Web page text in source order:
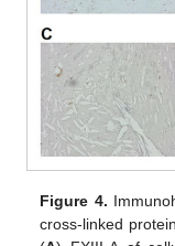
Figure 4.
cross-linked